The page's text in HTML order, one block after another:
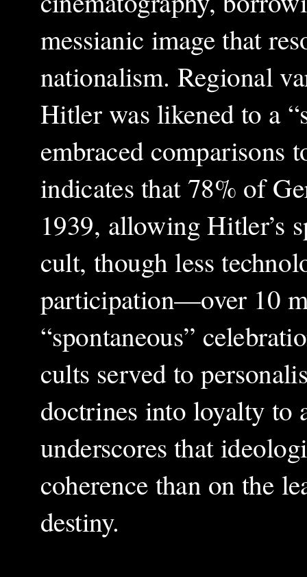
messianic image that
nationalism. Regional
Hitler was likened to a
embraced comparisons
indicates that 78% of
1939, allowing Hitler’s
cult, though less
participation—over 10
“spontaneous”
cults served to
doctrines into loyalty to
underscores that
coherence than on the
destiny.